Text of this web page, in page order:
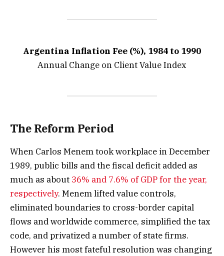
Argentina Inflation Fee (%), 1984 to 1990
Annual Change on Client Value Index
The Reform Period
When Carlos Menem took workplace in December
1989, public bills and the fiscal deficit added as
much as about 36% and 7.6% of GDP for the year,
respectively. Menem lifted value controls,
eliminated boundaries to cross-border capital
flows and worldwide commerce, simplified the tax
code, and privatized a number of state firms.
However his most fateful resolution was changing